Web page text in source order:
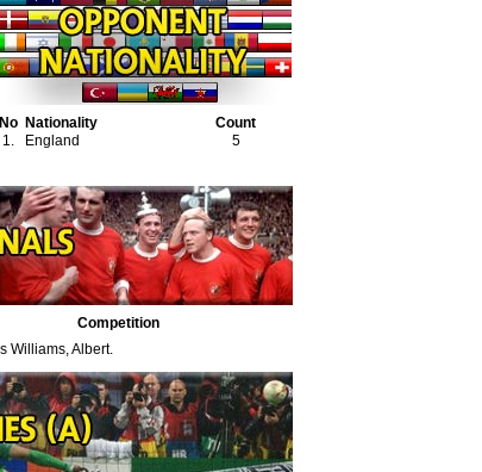
No Nationality
Count
1.
England 5
Competition
Williams, Albert.